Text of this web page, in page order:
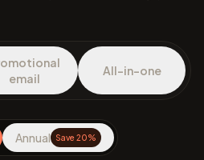
email
All-in-one
Annual Save 20%